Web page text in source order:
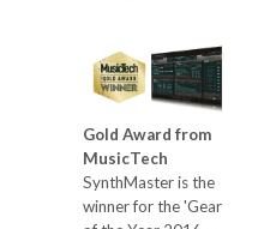
Gold Award from
MusicTech
SynthMaster is the
winner for the 'Gear